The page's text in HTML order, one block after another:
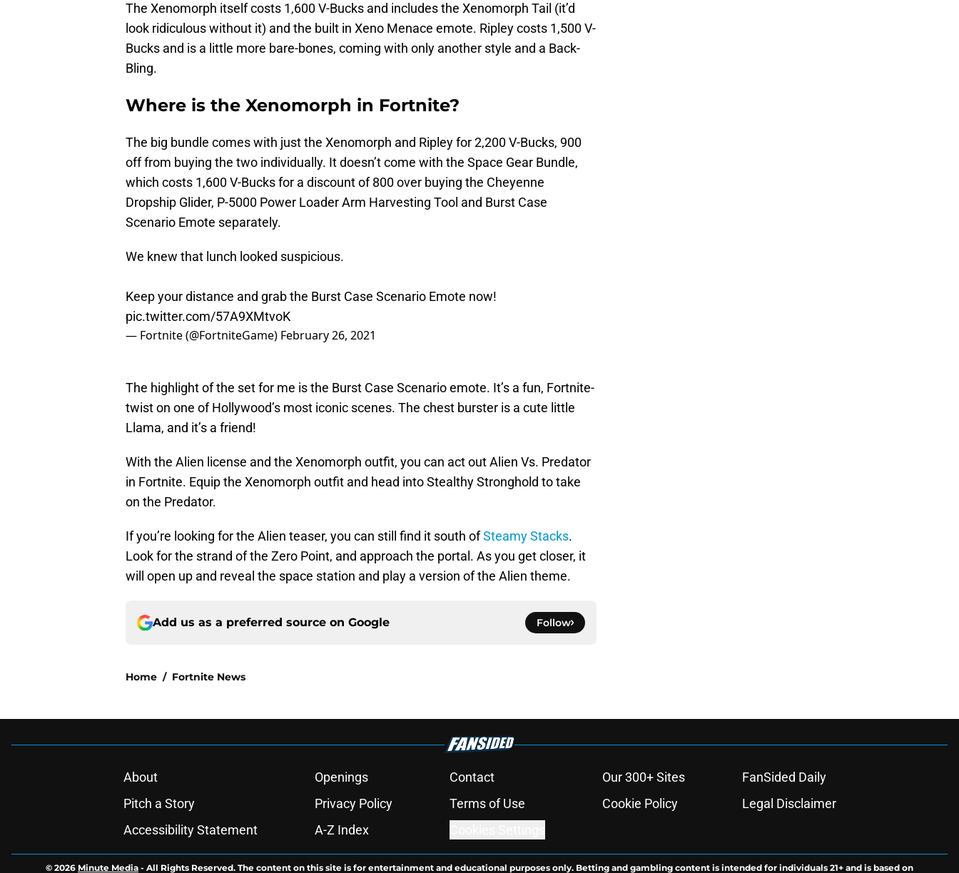
The Xenomorph itself costs 1,600 V-Bucks and includes the Xenomorph Tail (it’d
look ridiculous without it) and the built in Xeno Menace emote. Ripley costs 1,500 V-
Bucks and is a little more bare-bones, coming with only another style and a Back-
Bling.
Where is the Xenomorph in Fortnite?
The big bundle comes with just the Xenomorph and Ripley for 2,200 V-Bucks, 900
off from buying the two individually. It doesn’t come with the Space Gear Bundle,
which costs 1,600 V-Bucks for a discount of 800 over buying the Cheyenne
Dropship Glider, P-5000 Power Loader Arm Harvesting Tool and Burst Case
Scenario Emote separately.
We knew that lunch looked suspicious.
Keep your distance and grab the Burst Case Scenario Emote now!
pic.twitter.com/57A9XMtvoK
— Fortnite (@FortniteGame) February 26, 2021
The highlight of the set for me is the Burst Case Scenario emote. It’s a fun, Fortnite-
twist on one of Hollywood’s most iconic scenes. The chest burster is a cute little
Llama, and it’s a friend!
With the Alien license and the Xenomorph outfit, you can act out Alien Vs. Predator
in Fortnite. Equip the Xenomorph outfit and head into Stealthy Stronghold to take
on the Predator.
If you’re looking for the Alien teaser, you can still find it south ofSteamy Stacks.
Look for the strand of the Zero Point, and approach the portal. As you get closer, it
will open up and reveal the space station and play a version of the Alien theme.
Add us as a preferred source on Google Follow
Home / Fortnite News
About Openings Contact Our 300+ Sites
FanSided Daily
Pitch a Story
Privacy Policy Terms of Use Cookie Policy
Legal Disclaimer
Accessibility Statement
A-Z Index
© 2026 Minute Media - All Rights Reserved. The content on this site is for entertainment and educational purposes only. Betting and gambling content is intended for individuals 21+ and is based on